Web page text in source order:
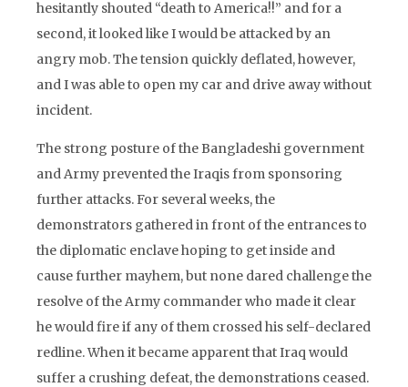
hesitantly shouted “death to America!!” and for a
second, it looked like I would be attacked by an
angry mob. The tension quickly deflated, however,
and I was able to open my car and drive away without
incident.
The strong posture of the Bangladeshi government
and Army prevented the Iraqis from sponsoring
further attacks. For several weeks, the
demonstrators gathered in front of the entrances to
the diplomatic enclave hoping to get inside and
cause further mayhem, but none dared challenge the
resolve of the Army commander who made it clear
he would fire if any of them crossed his self-declared
redline. When it became apparent that Iraq would
suffer a crushing defeat, the demonstrations ceased.